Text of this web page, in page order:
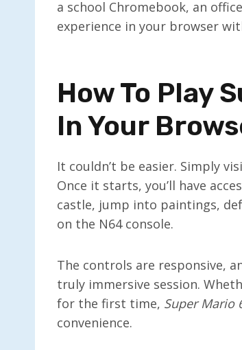
a school Chromebook, an
experience in your browser
How To Play
In Your
It couldn’t be easier. Simply
Once it starts, you’ll have
castle, jump into paintings,
on the N64 console.
The controls are responsive,
truly immersive session.
for the first time, Super Mario
convenience.